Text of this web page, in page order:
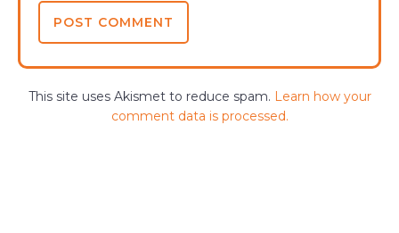
This site uses Akismet to reduce spam. Learn how your
comment data is processed.